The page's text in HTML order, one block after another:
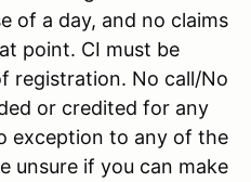
of a day, and no claims
point. CI must be
registration. No call/No
or credited for any
exception to any of the
unsure if you can make